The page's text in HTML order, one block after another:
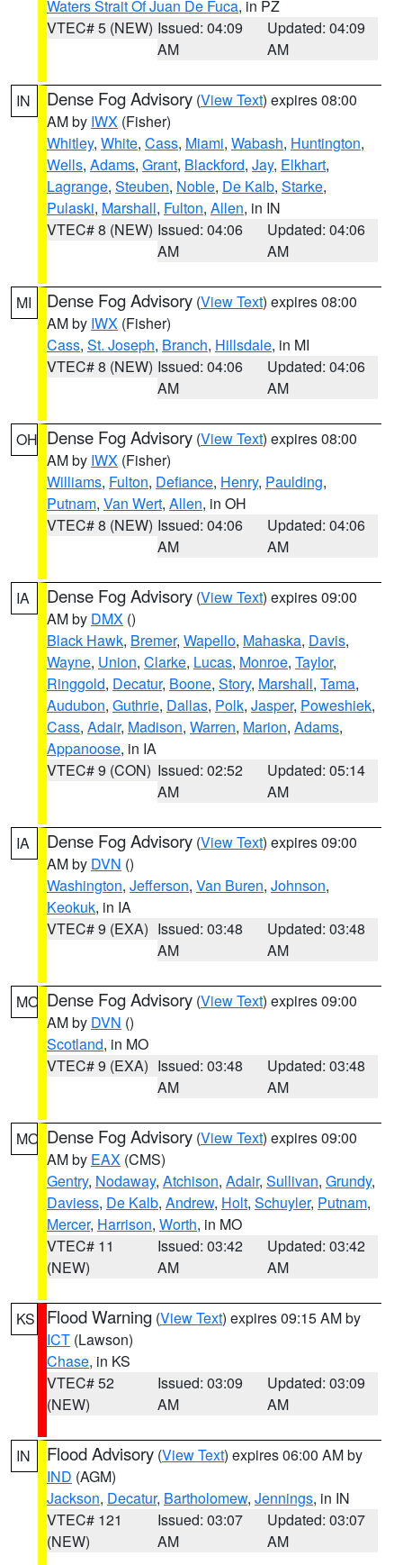
Waters Strait Of Juan De Fuca, in PZ
VTEC# 5 (NEW) Issued: 04:09
AM
Updated: 04:09
AM
IN Dense Fog Advisory (View Text) expires 08:00
AM by IWX (Fisher)
Whitley, White, Cass, Miami, Wabash, Huntington,
Wells, Adams, Grant, Blackford, Jay, Elkhart,
Lagrange, Steuben, Noble, De Kalb, Starke,
Pulaski, Marshall, Fulton, Allen, in IN
VTEC# 8 (NEW) Issued: 04:06
AM
Updated: 04:06
AM
MI Dense Fog Advisory (View Text) expires 08:00
AM by IWX (Fisher)
Cass, St. Joseph, Branch, Hillsdale, in MI
VTEC# 8 (NEW) Issued: 04:06
AM
Updated: 04:06
AM
OH Dense Fog Advisory (View Text) expires 08:00
AM by IWX (Fisher)
Williams, Fulton, Defiance, Henry, Paulding,
Putnam, Van Wert, Allen, in OH
VTEC# 8 (NEW) Issued: 04:06
AM
Updated: 04:06
AM
IA Dense Fog Advisory (View Text) expires 09:00
AM by DMX ()
Black Hawk, Bremer, Wapello, Mahaska, Davis,
Wayne, Union, Clarke, Lucas, Monroe, Taylor,
Ringgold, Decatur, Boone, Story, Marshall, Tama,
Audubon, Guthrie, Dallas, Polk, Jasper, Poweshiek,
Cass, Adair, Madison, Warren, Marion, Adams,
Appanoose, in IA
VTEC# 9 (CON) Issued: 02:52
AM
Updated: 05:14
AM
IA Dense Fog Advisory (View Text) expires 09:00
AM by DVN ()
Washington, Jefferson, Van Buren, Johnson,
Keokuk, in IA
VTEC# 9 (EXA) Issued: 03:48
AM
Updated: 03:48
AM
MO Dense Fog Advisory (View Text) expires 09:00
AM by DVN ()
Scotland, in MO
VTEC# 9 (EXA) Issued: 03:48
AM
Updated: 03:48
AM
MO Dense Fog Advisory (View Text) expires 09:00
AM by EAX (CMS)
Gentry, Nodaway, Atchison, Adair, Sullivan, Grundy,
Daviess, De Kalb, Andrew, Holt, Schuyler, Putnam,
Mercer, Harrison, Worth, in MO
VTEC# 11
(NEW)
Issued: 03:42
AM
Updated: 03:42
AM
KS Flood Warning (View Text) expires 09:15 AM by
ICT (Lawson)
Chase, in KS
VTEC# 52
(NEW)
Issued: 03:09
AM
Updated: 03:09
AM
IN Flood Advisory (View Text) expires 06:00 AM by
IND (AGM)
Jackson, Decatur, Bartholomew, Jennings, in IN
VTEC# 121
(NEW)
Issued: 03:07
AM
Updated: 03:07
AM